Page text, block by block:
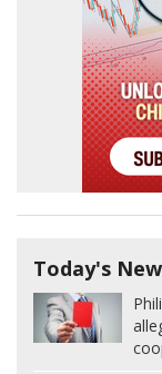
Today's